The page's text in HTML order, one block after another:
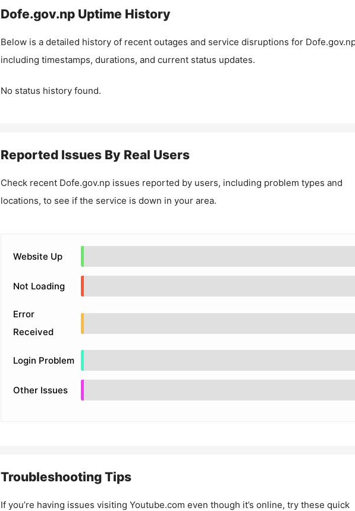
Dofe.gov.npUptime History
Below is a detailed history of recent outages and service disruptions for
including timestamps, durations, and current status updates.
No status history found.
Reported Issues By Real Users
Check recent Dofe.gov.npissues reported by users, including problem types and
locations, to see if the service is down in your area.
Website Up
Not Loading
Error
Received
Login Problem
Other Issues
Troubleshooting Tips
If you’re having issues visiting Youtube.com even though it’s online, try these quick